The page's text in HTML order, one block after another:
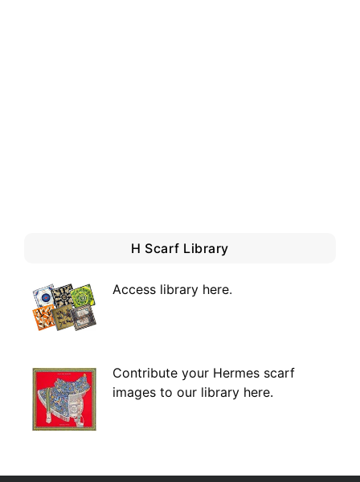
H Scarf Library
Access library here.
Contribute your Hermes scarf
images to our library here.